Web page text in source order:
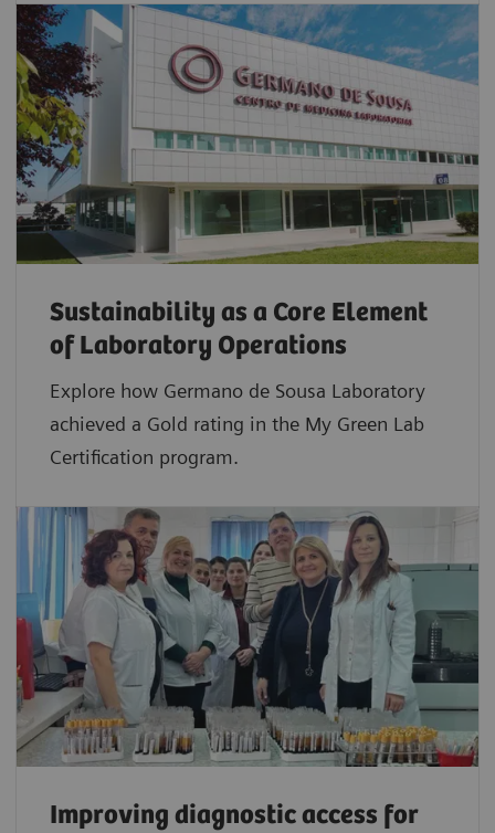
Sustainability as a Core Element
of Laboratory Operations
Explore how Germano de Sousa Laboratory
achieved a Gold rating in the My Green Lab
Certification program.
Improving diagnostic access for